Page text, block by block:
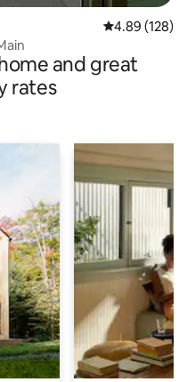
4.89 out of 5
4.89 (128)
and great
rates